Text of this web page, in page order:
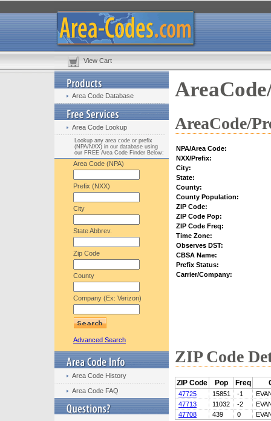
View Cart
Area Code Database
Area Code Lookup
Lookup any area code or prefix
(NPA/NXX) in our database using
our FREE Area Code Finder Below:
Area Code (NPA)
Prefix (NXX)
City
State Abbrev.
Zip Code
County
Company (Ex: Verizon)
Advanced Search
Area Code History
Area Code FAQ
AreaCode/
NPA/Area Code:
NXX/Prefix:
City:
State:
County:
County Population:
ZIP Code:
ZIP Code Pop:
ZIP Code Freq:
Time Zone:
Observes DST:
CBSA Name:
Prefix Status:
Carrier/Company:
ZIP Code
ZIP Code Pop Freq
47725 15851 -1
47713
11032 -2
47708
439 0